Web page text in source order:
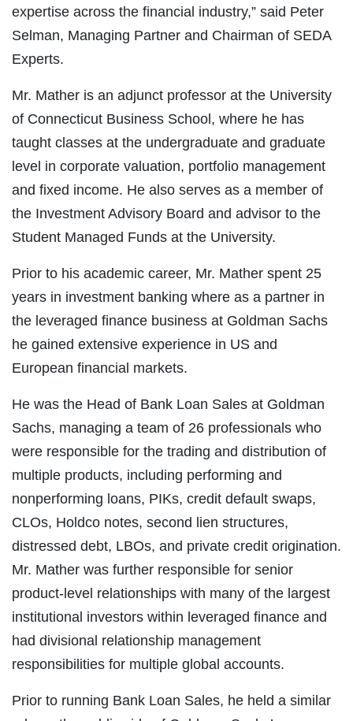
expertise across the financial industry,” said Peter
Selman, Managing Partner and Chairman of SEDA
Experts.
Mr. Mather is an adjunct professor at the University
of Connecticut Business School, where he has
taught classes at the undergraduate and graduate
level in corporate valuation, portfolio management
and fixed income. He also serves as a member of
the Investment Advisory Board and advisor to the
Student Managed Funds at the University.
Prior to his academic career, Mr. Mather spent 25
years in investment banking where as a partner in
the leveraged finance business at Goldman Sachs
he gained extensive experience in US and
European financial markets.
He was the Head of Bank Loan Sales at Goldman
Sachs, managing a team of 26 professionals who
were responsible for the trading and distribution of
multiple products, including performing and
nonperforming loans, PIKs, credit default swaps,
CLOs, Holdco notes, second lien structures,
distressed debt, LBOs, and private credit origination.
Mr. Mather was further responsible for senior
product-level relationships with many of the largest
institutional investors within leveraged finance and
had divisional relationship management
responsibilities for multiple global accounts.
Prior to running Bank Loan Sales, he held a similar